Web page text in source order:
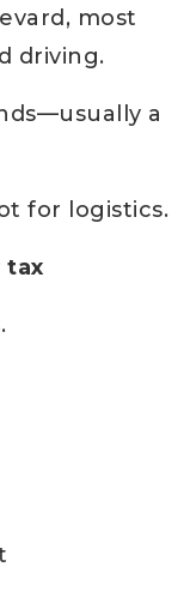
most
driving.
a
for logistics.
tax